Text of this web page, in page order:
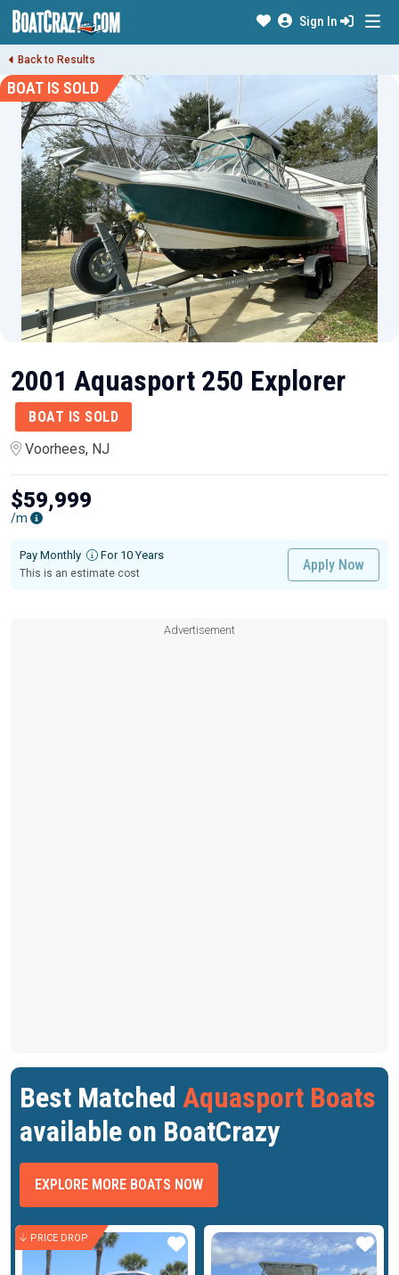
Sign In
Back to Results
BOAT IS SOLD
2001 Aquasport 250 Explorer
BOAT IS SOLD
Voorhees, NJ
$59,999
/m
Pay Monthly For 10 Years
This is an estimate cost
Apply Now
Advertisement
Best Matched Aquasport Boats
available on BoatCrazy
EXPLORE MORE BOATS NOW
PRICE DROP
Star Star